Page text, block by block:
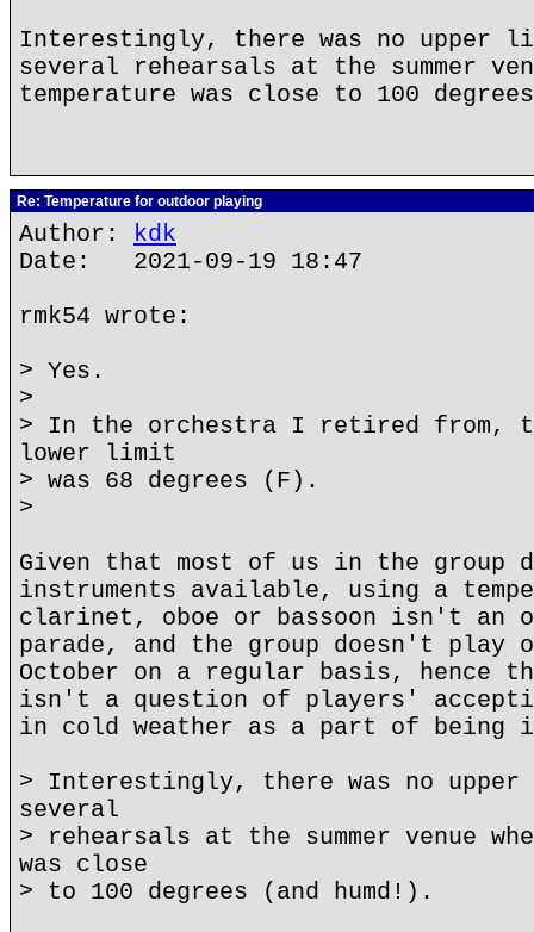
Interestingly, there was no upper
several rehearsals at the summer
temperature was close to 100
Re: Temperature for outdoor playing
Author: kdk
Date: 2021-09-19 18:47
rmk54 wrote:
> Yes.
>
> In the orchestra I retired from,
lower limit
> was 68 degrees (F).
>
Given that most of us in the group
instruments available, using a
clarinet, oboe or bassoon isn't an
parade, and the group doesn't play
October on a regular basis, hence
isn't a question of players'
in cold weather as a part of being
> Interestingly, there was no
several
> rehearsals at the summer venue
was close
> to 100 degrees (and humd!).